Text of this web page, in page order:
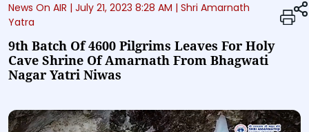
News On AIR | July 21, 2023 8:28 AM | Shri Amarnath
Yatra
9th Batch Of 4600 Pilgrims Leaves For Holy
Cave Shrine Of Amarnath From Bhagwati
Nagar Yatri Niwas